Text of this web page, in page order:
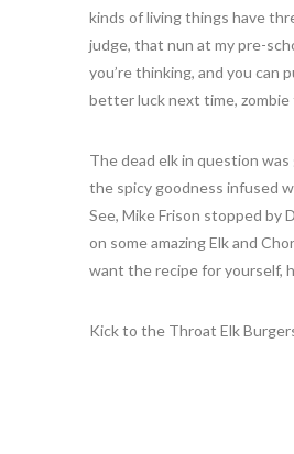
kinds of living things have
judge, that nun at my pre-
you’re thinking, and you can
better luck next time, zombie
The dead elk in question
the spicy goodness infused
See, Mike Frison stopped by
on some amazing Elk and
want the recipe for yourself,
Kick to the Throat Elk